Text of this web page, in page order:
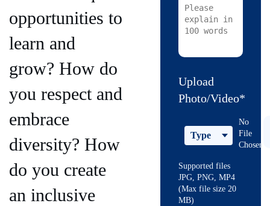
opportunities to
learn and
grow? How do
you respect and
embrace
diversity? How
do you create
an inclusive
Upload
Photo/Video*
Type
No
File
Chosen
Supported files
JPG, PNG, MP4
(Max file size 20
MB)